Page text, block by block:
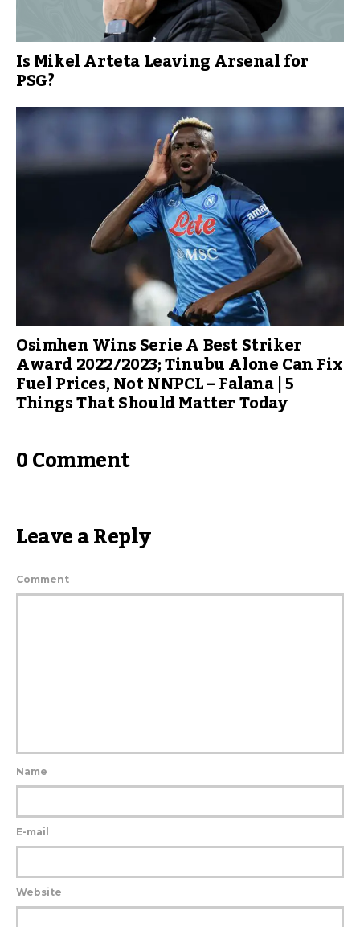
Is Mikel Arteta Leaving Arsenal for
PSG?
Osimhen Wins Serie A Best Striker
Award 2022/2023; Tinubu Alone Can Fix
Fuel Prices, Not NNPCL – Falana | 5
Things That Should Matter Today
0 Comment
Leave a Reply
Comment
Name
E-mail
Website